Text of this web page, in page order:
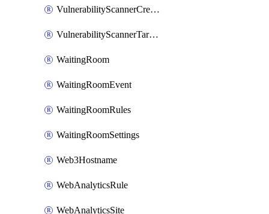
VulnerabilityScannerCredentialSet
VulnerabilityScannerTargetEnvironment
WaitingRoom
WaitingRoomEvent
WaitingRoomRules
WaitingRoomSettings
Web3Hostname
WebAnalyticsRule
WebAnalyticsSite